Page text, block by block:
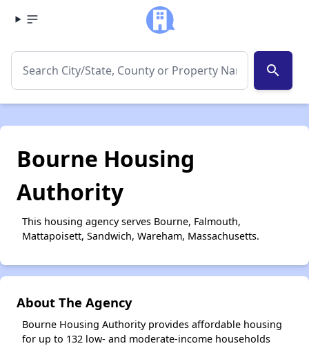
search
Bourne Housing
Authority
This housing agency serves Bourne, Falmouth,
Mattapoisett, Sandwich, Wareham, Massachusetts.
About The Agency
Bourne Housing Authority provides affordable housing
for up to 132 low- and moderate-income households